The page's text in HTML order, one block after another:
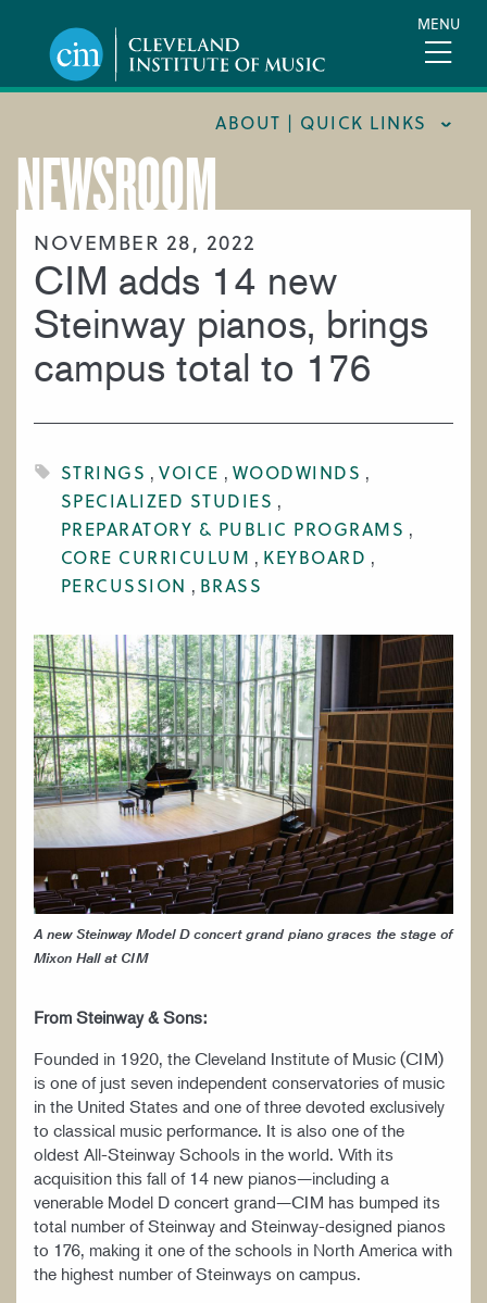
content
MENU
ABOUT | QUICK LINKS
CONSUMER INFORMATION
DOCUMENTS AND POLICIES
HIRE A MUSICIAN
LOCATION & DIRECTIONS
MISSION & VISION
SUPPORT CIM
TITLE IX
WORK AT CIM
NEWSROOM
NOVEMBER 28, 2022
CIM adds 14 new
Steinway pianos, brings
campus total to 176
STRINGS VOICE
WOODWINDS
SPECIALIZED STUDIES
PREPARATORY & PUBLIC PROGRAMS
CORE CURRICULUM
KEYBOARD
PERCUSSION
BRASS
A new Steinway Model D concert grand piano graces the stage of
Mixon Hall at CIM
From Steinway & Sons:
Founded in 1920, the Cleveland Institute of Music (CIM)
is one of just seven independent conservatories of music
in the United States and one of three devoted exclusively
to classical music performance. It is also one of the
oldest All-Steinway Schools in the world. With its
acquisition this fall of 14 new pianos—including a
venerable Model D concert grand—CIM has bumped its
total number of Steinway and Steinway-designed pianos
to 176, making it one of the schools in North America with
the highest number of Steinways on campus.